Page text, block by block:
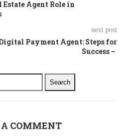
Agent Role in
next post
Payment Agent: Steps for
Success –
Search
COMMENT